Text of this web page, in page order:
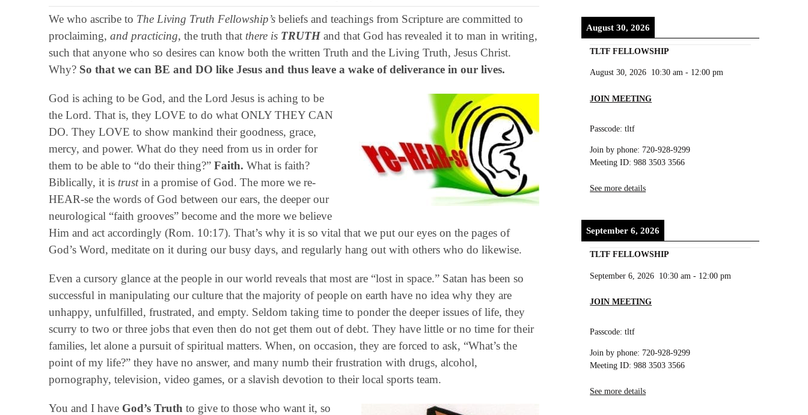
We who ascribe to The Living Truth Fellowship’sbeliefs and teachings from Scripture are committed to
proclaiming, and practicing, the truth that there is TRUTHand that God has revealed it to man in writing,
such that anyone who so desires can know both the written Truth and the Living Truth, Jesus Christ.
Why? So that we can BE and DO like Jesus and thus leave a wake of deliverance in our lives.
God is aching to be God, and the Lord Jesus is aching to be
the Lord. That is, they LOVE to do what ONLY THEY CAN
DO. They LOVE to show mankind their goodness, grace,
mercy, and power. What do they need from us in order for
them to be able to “do their thing?” Faith. What is faith?
Biblically, it is trustin a promise of God. The more we re-
HEAR-se the words of God between our ears, the deeper our
neurological “faith grooves” become and the more we believe
Him and act accordingly (Rom. 10:17). That’s why it is so vital that we put our eyes on the pages of
God’s Word, meditate on it during our busy days, and regularly hang out with others who do likewise.
Even a cursory glance at the people in our world reveals that most are “lost in space.” Satan has been so
successful in manipulating our culture that the majority of people on earth have no idea why they are
unhappy, unfulfilled, frustrated, and empty. Seldom taking time to ponder the deeper issues of life, they
scurry to two or three jobs that even then do not get them out of debt. They have little or no time for their
families, let alone a pursuit of spiritual matters. When, on occasion, they are forced to ask, “What’s the
point of my life?” they have no answer, and many numb their frustration with drugs, alcohol,
pornography, television, video games, or a slavish devotion to their local sports team.
You and I have God’s Truth to give to those who want it, so
August 30, 2026
TLTF FELLOWSHIP
August 30, 2026 10:30 am - 12:00 pm
JOIN MEETING
Passcode: tltf
Join by phone: 720-928-9299
Meeting ID: 988 3503 3566
See more details
September 6, 2026
TLTF FELLOWSHIP
September 6, 2026 10:30 am - 12:00 pm
JOIN MEETING
Passcode: tltf
Join by phone: 720-928-9299
Meeting ID: 988 3503 3566
See more details